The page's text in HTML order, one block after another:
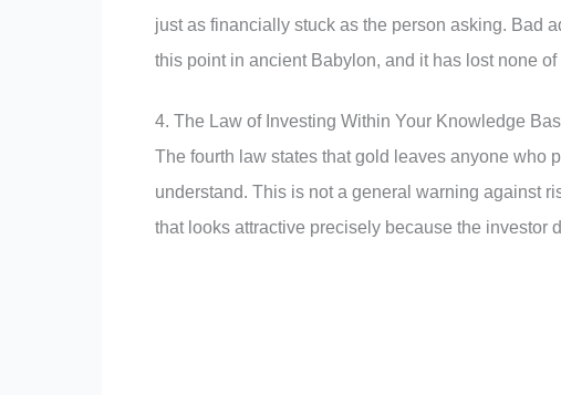
just as financially stuck as the person asking. Bad
this point in ancient Babylon, and it has lost none
4. The Law of Investing Within Your Knowledge
The fourth law states that gold leaves anyone who
understand. This is not a general warning against
that looks attractive precisely because the investor